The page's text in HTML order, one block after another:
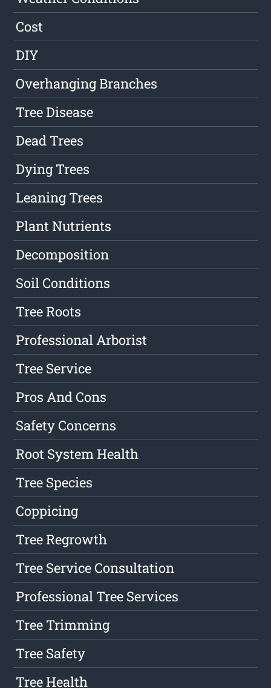
Cost
DIY
Overhanging Branches
Tree Disease
Dead Trees
Dying Trees
Leaning Trees
Plant Nutrients
Decomposition
Soil Conditions
Tree Roots
Professional Arborist
Tree Service
Pros And Cons
Safety Concerns
Root System Health
Tree Species
Coppicing
Tree Regrowth
Tree Service Consultation
Professional Tree Services
Tree Trimming
Tree Safety
Tree Health